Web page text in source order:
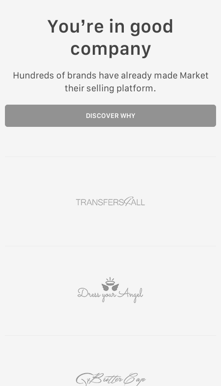
You’re in good
company
Hundreds of brands have already made Market
their selling platform.
DISCOVER WHY